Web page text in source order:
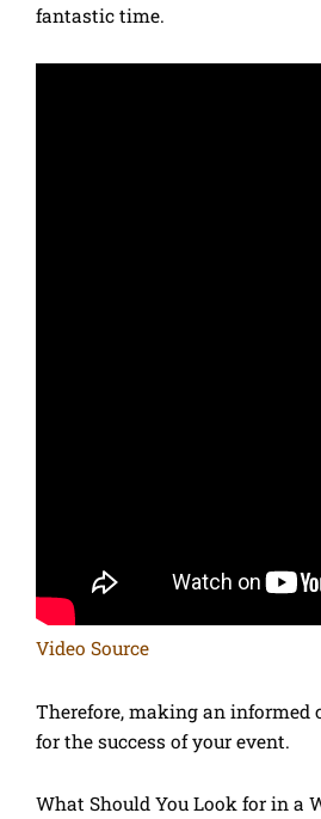
fantastic time.
Video Source
Therefore, making an informed
for the success of your event.
What Should You Look for in a